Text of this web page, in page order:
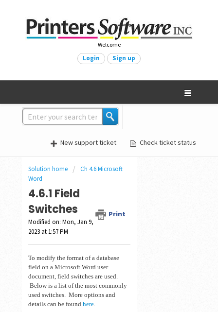
Welcome
Login Sign up
New support ticket Check ticket status
Solution home
Ch 4.6 Microsoft
Word
4.6.1 Field
Switches
Print
Modified on: Mon, Jan 9,
2023 at 1:57 PM
To modify the format of a database
field on a Microsoft Word user
document, field switches are used.
Below is a list of the most commonly
used switches. More options and
details can be found here.